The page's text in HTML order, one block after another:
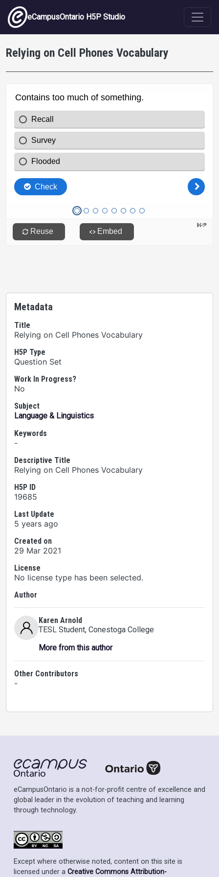
Skip to main content
eCampusOntario H5P Studio
Relying on Cell Phones Vocabulary
Metadata
Title
Relying on Cell Phones Vocabulary
H5P Type
Question Set
Work In Progress?
No
Subject
Language & Linguistics
Keywords
-
Descriptive Title
Relying on Cell Phones Vocabulary
H5P ID
19685
Last Update
5 years ago
Created on
29 Mar 2021
License
No license type has been selected.
Author
Karen Arnold
TESL Student, Conestoga College
More from this author
Other Contributors
-
eCampusOntario is a not-for-profit centre of excellence and
global leader in the evolution of teaching and learning
through technology.
Except where otherwise noted, content on this site is
licensed under a Creative Commons Attribution-